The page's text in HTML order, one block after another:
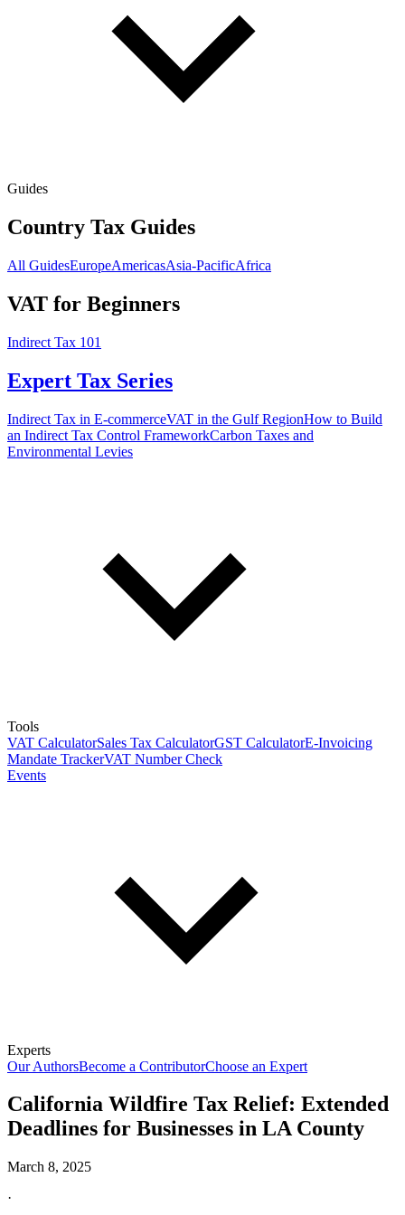
Guides
Country Tax Guides
All GuidesEuropeAmericasAsia-PacificAfrica
VAT for Beginners
Indirect Tax 101
Expert Tax Series
Indirect Tax in E-commerceVAT in the Gulf RegionHow to Build
an Indirect Tax Control FrameworkCarbon Taxes and
Environmental Levies
Tools
VAT CalculatorSales Tax CalculatorGST CalculatorE-Invoicing
Mandate TrackerVAT Number Check
Events
Experts
Our AuthorsBecome a ContributorChoose an Expert
California Wildfire Tax Relief: Extended
Deadlines for Businesses in LA County
March 8, 2025
·